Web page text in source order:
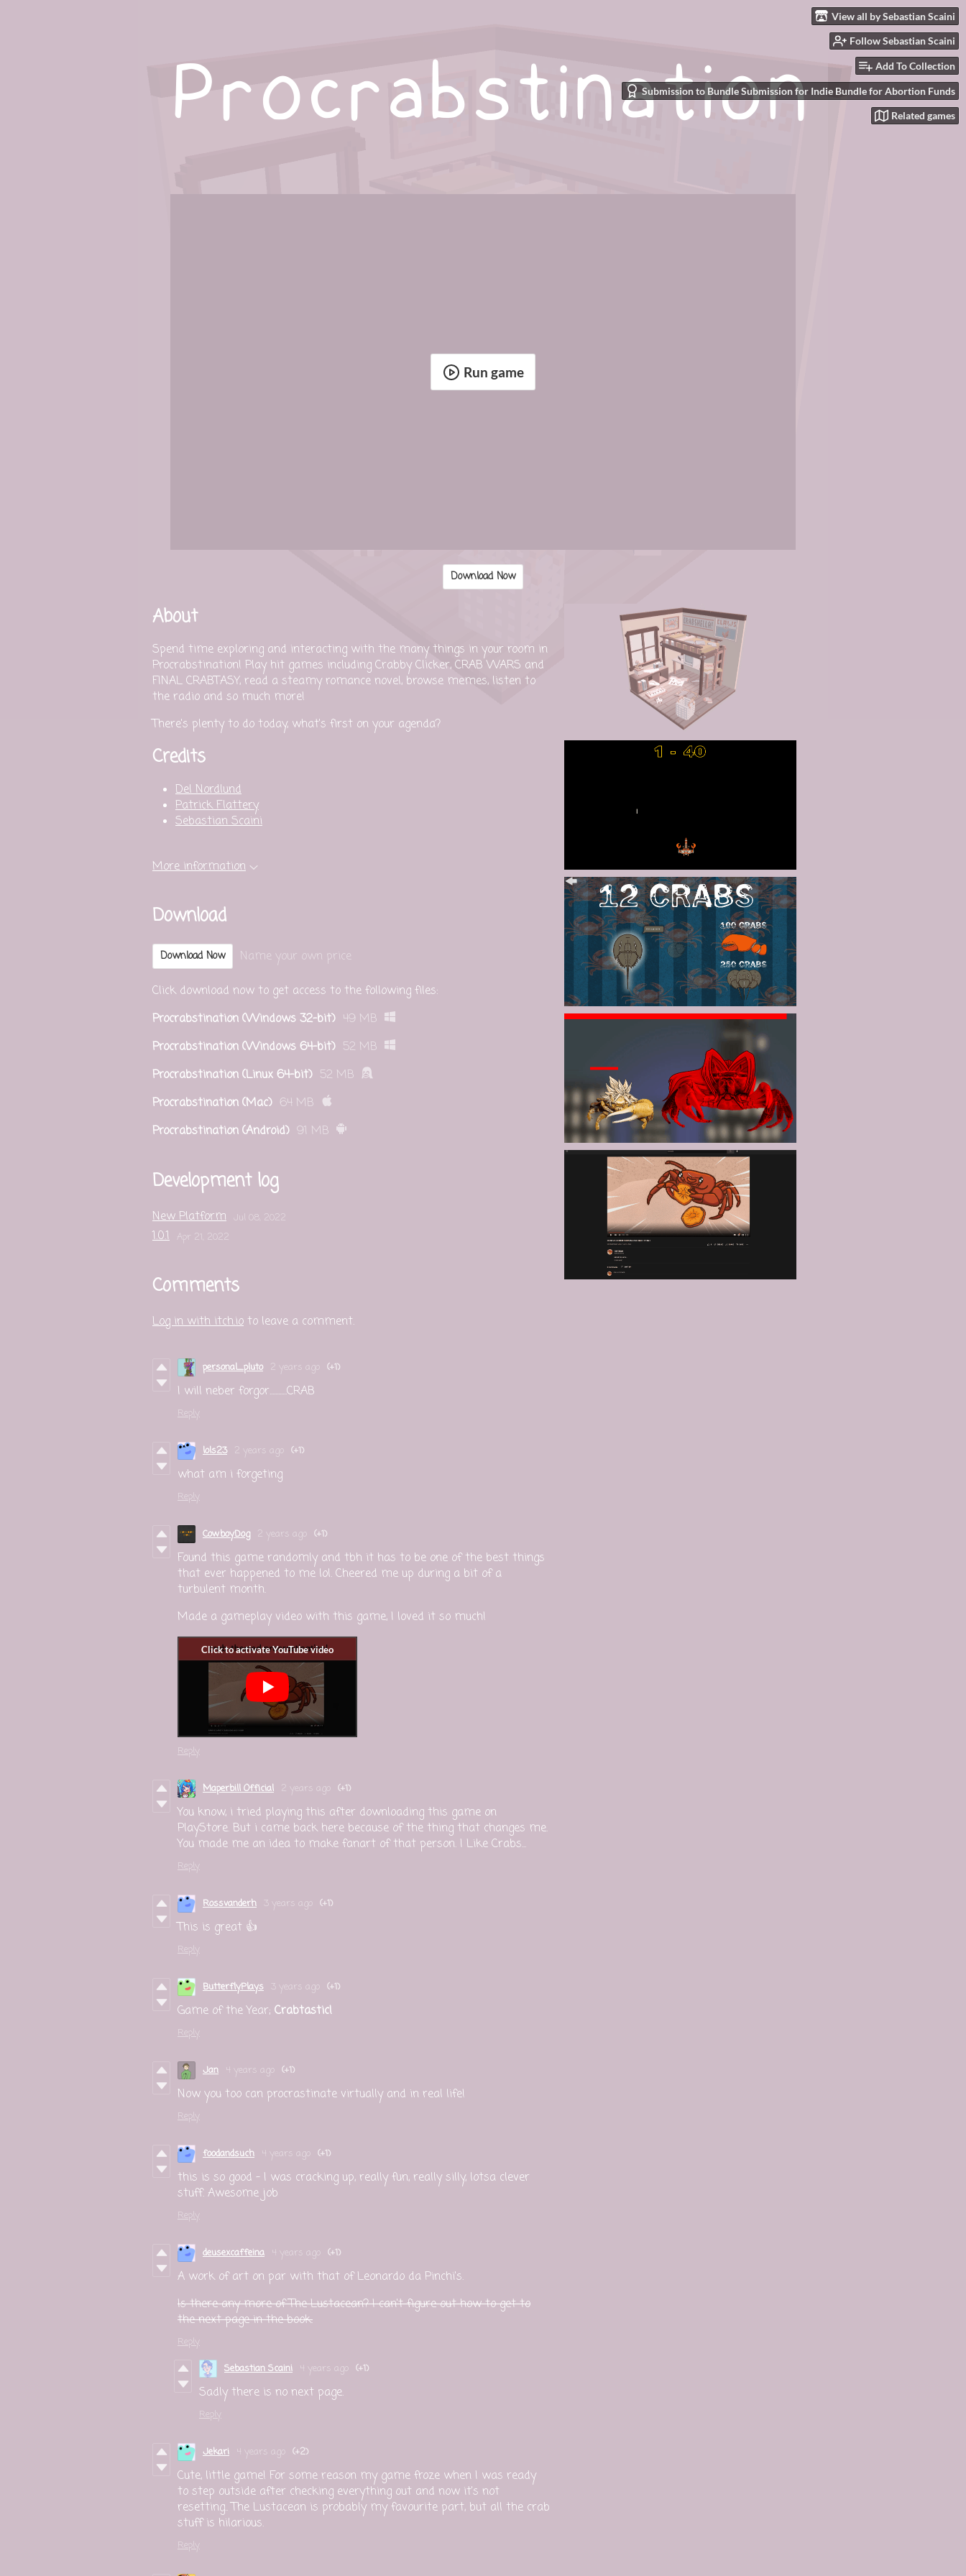
View all by Sebastian Scaini
Follow Sebastian Scaini
Add To Collection
Submission to Bundle Submission for Indie Bundle for Abortion Funds
Related games
Run game
Download Now
About
Spend time exploring and interacting with the many things in your room in
Procrabstination! Play hit games including Crabby Clicker, CRAB WARS and
FINAL CRABTASY, read a steamy romance novel, browse memes, listen to
the radio and so much more!
There's plenty to do today, what's first on your agenda?
Credits
Del Nordlund
Patrick Flattery
Sebastian Scaini
More information
Download
Download Now Name your own price
Click download now to get access to the following files:
Procrabstination (Windows 32-bit) 49 MB
Procrabstination (Windows 64-bit) 52 MB
Procrabstination (Linux 64-bit) 52 MB
Procrabstination (Mac) 64 MB
Procrabstination (Android) 91 MB
Development log
New Platform Jul 08, 2022
1.0.1 Apr 21, 2022
Comments
Log in with itch.io to leave a comment.
personal_pluto 2 years ago (+1)
I will neber forgor............CRAB
Reply
lols23 2 years ago (+1)
what am i forgeting
Reply
CowboyDog 2 years ago (+1)
Found this game randomly and tbh it has to be one of the best things
that ever happened to me lol. Cheered me up during a bit of a
turbulent month.
Made a gameplay video with this game, I loved it so much!
Reply
Maperbill Official 2 years ago (+1)
You know, i tried playing this after downloading this game on
PlayStore. But i came back here because of the thing that changes me.
You made me an idea to make fanart of that person. I Like Crabs...
Reply
Rossvanderh 3 years ago (+1)
This is great 👍
Reply
ButterflyPlays 3 years ago (+1)
Game of the Year; Crabtastic!
Reply
Jan 4 years ago (+1)
Now you too can procrastinate virtually and in real life!
Reply
foodandsuch 4 years ago (+1)
this is so good - I was cracking up, really fun, really silly, lotsa clever
stuff. Awesome job
Reply
deusexcaffeina 4 years ago (+1)
A work of art on par with that of Leonardo da Pinchi's.
Is there any more of The Lustacean? I can't figure out how to get to
the next page in the book.
Reply
Sebastian Scaini 4 years ago (+1)
Sadly there is no next page.
Reply
Jekari 4 years ago (+2)
Cute, little game! For some reason my game froze when I was ready
to step outside after checking everything out and now it's not
resetting.. The Lustacean is probably my favourite part, but all the crab
stuff is hilarious.
Reply